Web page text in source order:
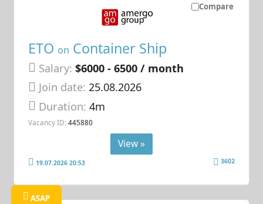
Compare
ETO on Container Ship
Salary: $6000 - 6500 / month
Join date: 25.08.2026
Duration:4m
Vacancy ID: 445880
View »
19.07.2026 20:53 3602
ASAP